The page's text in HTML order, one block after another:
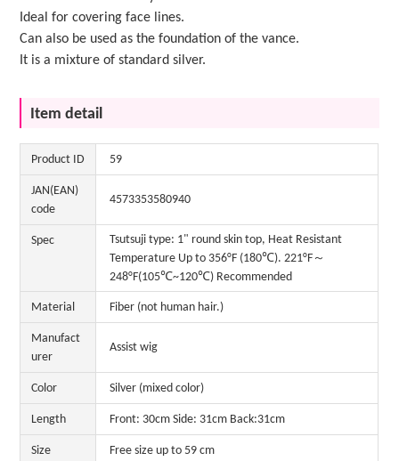
Ideal for covering face lines.
Can also be used as the foundation of the vance.
It is a mixture of standard silver.
Item detail
Product ID 59
JAN(EAN)
code
4573353580940
Spec
Tsutsuji type: 1" round skin top, Heat Resistant
Temperature Up to 356°F (180℃). 221°F～
248°F(105℃~120℃) Recommended
Material Fiber (not human hair.)
Manufact
urer
Assist wig
Color Silver (mixed color)
Length Front: 30cm Side: 31cm Back:31cm
Size Free size up to 59 cm